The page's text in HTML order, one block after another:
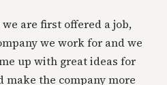
are first offered a job,
we work for and we
up with great ideas for
make the company more